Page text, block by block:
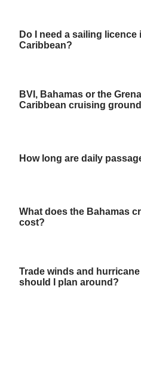
Do I need a sailing licence
Caribbean?
BVI, Bahamas or the
Caribbean cruising
How long are daily
What does the Bahamas
cost?
Trade winds and
should I plan around?